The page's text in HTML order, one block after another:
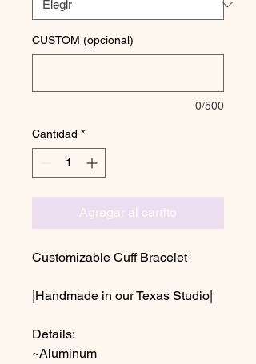
CUSTOM (opcional)
0/500
Cantidad *
Agregar al carrito
Customizable Cuff Bracelet
|Handmade in our Texas Studio|
Details:
~Aluminum